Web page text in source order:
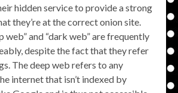
hidden service to provide a strong
they’re at the correct onion site.
web” and “dark web” are frequently
despite the fact that they refer
The deep web refers to any
internet that isn’t indexed by